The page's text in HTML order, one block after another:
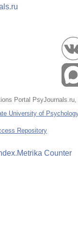
Portal PsyJournals.ru,
University of
Repository